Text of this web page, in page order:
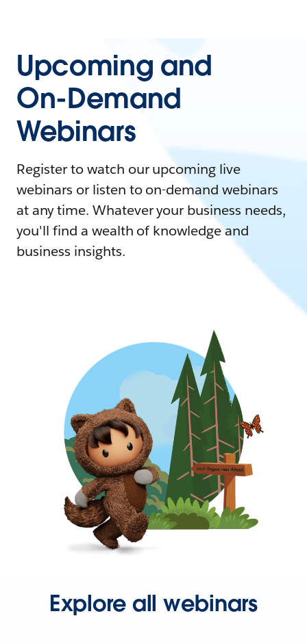
Upcoming and
On-Demand
Webinars
Register to watch our upcoming live
webinars or listen to on-demand webinars
at any time. Whatever your business needs,
you'll find a wealth of knowledge and
business insights.
Explore all webinars